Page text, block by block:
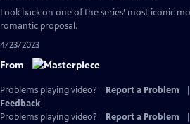
Look back on one of the series’ most iconic
romantic proposal.
4/23/2023
From
Problems playing video? Report a Problem
Feedback
Problems playing video?
Report a Problem